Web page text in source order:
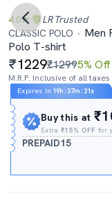
4.0 LR Trusted
CLASSIC POLO
Men
Polo T-shirt
1229₹12995% Off
M.R.P. Inclusive of all taxes
Expires In 19h :37m : 21s
Buy this at
Extra₹15% OFF for
PREPAID15